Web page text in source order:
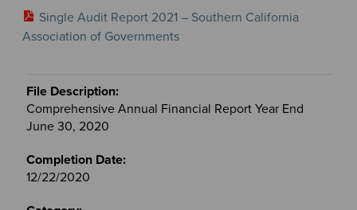
Single Audit Report 2021 – Southern California
Association of Governments
Comprehensive Annual Financial Report Year End
June 30, 2020
12/22/2020